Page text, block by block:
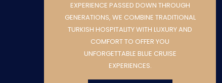
EXPERIENCE PASSED DOWN THROUGH
GENERATIONS, WE COMBINE TRADITIONAL
TURKISH HOSPITALITY WITH LUXURY AND
COMFORT TO OFFER YOU
UNFORGETTABLE BLUE CRUISE
EXPERIENCES.